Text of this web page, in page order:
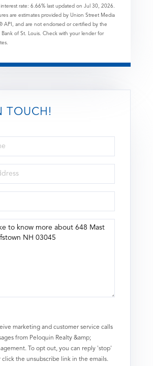
rate: 6.66% last updated on Jul 30, 2026.
are estimates provided by Union Street Media
API, and are not endorsed or certified by the
Bank of St. Louis. Check with your lender for
TOUCH!
marketing and customer service calls
from Peloquin Realty &amp;
To opt out, you can reply 'stop'
click the unsubscribe link in the emails.